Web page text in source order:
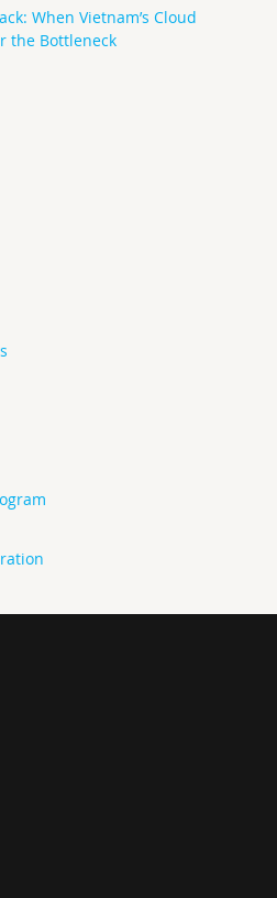
When Vietnam’s Cloud
the Bottleneck